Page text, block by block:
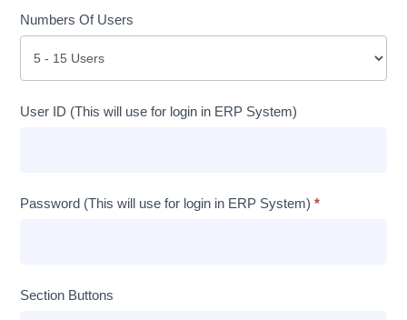
Numbers Of Users
User ID (This will use for login in ERP System)
Password (This will use for login in ERP System)*
Section Buttons